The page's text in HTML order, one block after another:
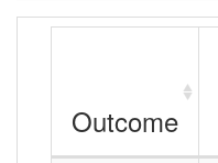
Outcome